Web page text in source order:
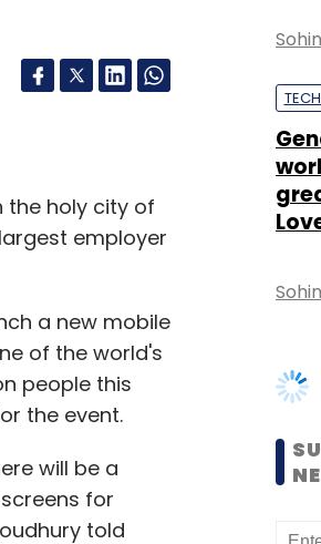
the holy city of
a new mobile
of the world's
people this
the event.
will be a
for
told
at